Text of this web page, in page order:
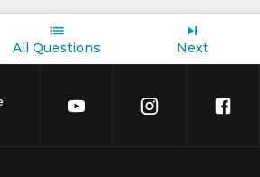
All Questions Next